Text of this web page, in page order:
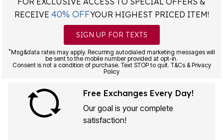
RECEIVE 40% OFFYOUR HIGHEST PRICED ITEM!
SIGN UP FOR TEXTS
*Msg&data rates may apply. Recurring autodialed marketing messages will
be sent to the mobile number provided at opt-in.
Consent is not a condition of purchase. Text STOP to quit. T&Cs & Privacy
Policy
Free Exchanges Every Day!
Our goal is your complete
satisfaction!